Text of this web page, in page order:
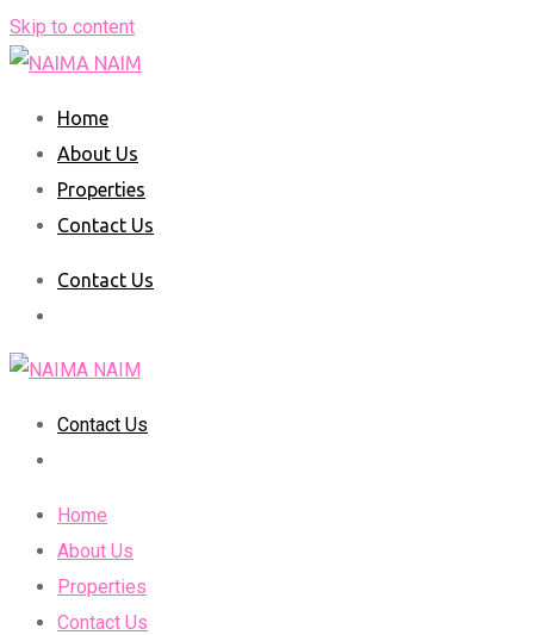
Skip to content
Home
About Us
Properties
Contact Us
Contact Us
Contact Us
Home
About Us
Properties
Contact Us